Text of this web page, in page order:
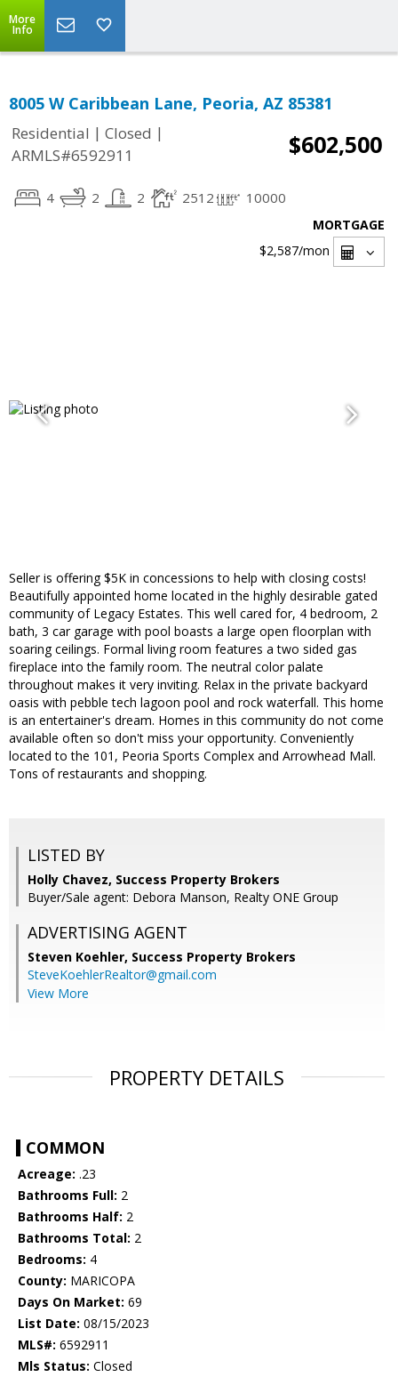
More
Info
8005 W Caribbean Lane, Peoria, AZ 85381
Residential | Closed |
ARMLS#6592911
$602,500
4 2 2 2512 10000
MORTGAGE
$2,587/mon
Seller is offering $5K in concessions to help with closing costs!
Beautifully appointed home located in the highly desirable gated
community of Legacy Estates. This well cared for, 4 bedroom, 2
bath, 3 car garage with pool boasts a large open floorplan with
soaring ceilings. Formal living room features a two sided gas
fireplace into the family room. The neutral color palate
throughout makes it very inviting. Relax in the private backyard
oasis with pebble tech lagoon pool and rock waterfall. This home
is an entertainer's dream. Homes in this community do not come
available often so don't miss your opportunity. Conveniently
located to the 101, Peoria Sports Complex and Arrowhead Mall.
Tons of restaurants and shopping.
LISTED BY
Holly Chavez, Success Property Brokers
Buyer/Sale agent: Debora Manson, Realty ONE Group
ADVERTISING AGENT
Steven Koehler, Success Property Brokers
SteveKoehlerRealtor@gmail.com
View More
PROPERTY DETAILS
COMMON
Acreage: .23
Bathrooms Full: 2
Bathrooms Half: 2
Bathrooms Total: 2
Bedrooms: 4
County: MARICOPA
Days On Market: 69
List Date: 08/15/2023
MLS#: 6592911
Mls Status: Closed